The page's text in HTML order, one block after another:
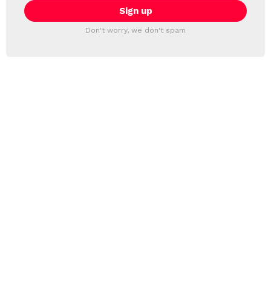
Don't worry, we don't spam